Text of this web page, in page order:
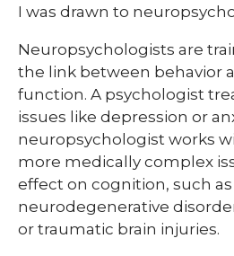
I was drawn to
Neuropsychologists are
the link between behavior
function. A psychologist
issues like depression or
neuropsychologist works
more medically complex
effect on cognition, such as
neurodegenerative
or traumatic brain injuries.